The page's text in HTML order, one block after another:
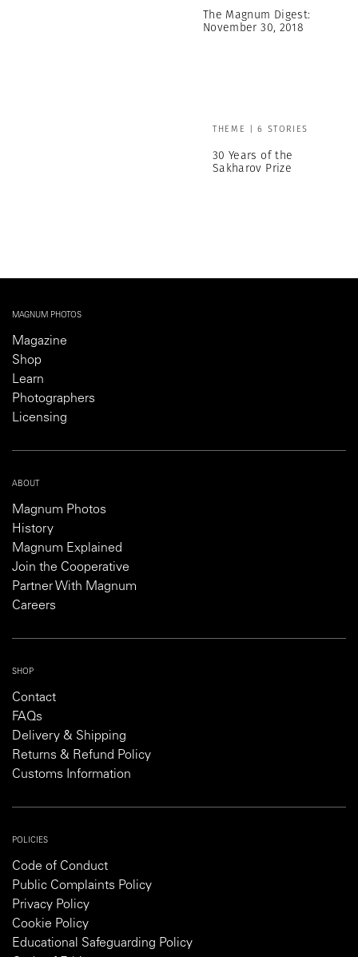
The Magnum Digest:
November 30, 2018
THEME | 6 STORIES
30 Years of the
Sakharov Prize
MAGNUM PHOTOS
Magazine
Shop
Learn
Photographers
Licensing
ABOUT
Magnum Photos
History
Magnum Explained
Join the Cooperative
Partner With Magnum
Careers
SHOP
Contact
FAQs
Delivery & Shipping
Returns & Refund Policy
Customs Information
POLICIES
Code of Conduct
Public Complaints Policy
Privacy Policy
Cookie Policy
Educational Safeguarding Policy